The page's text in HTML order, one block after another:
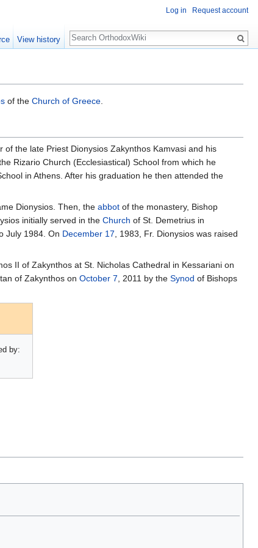
of the Church of Greece.
the late Priest Dionysios Zakynthos Kamvasi and his
Rizario Church (Ecclesiastical) School from which he
in Athens. After his graduation he then attended the
Dionysios. Then, the abbot of the monastery, Bishop
initially served in the Church of St. Demetrius in
July 1984. On December 17, 1983, Fr. Dionysios was raised
II of Zakynthos at St. Nicholas Cathedral in Kessariani on
of Zakynthos on October 7, 2011 by the Synod of Bishops
by:
Log in Request account
View history
Search